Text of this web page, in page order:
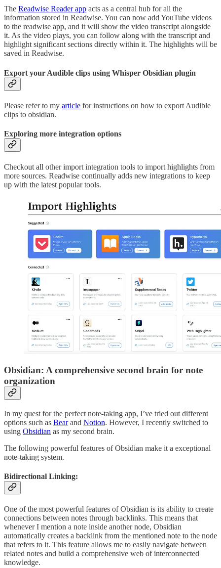
The Readwise Reader app acts as a central hub for all the
information stored in Readwise. You can now add YouTube videos
to the readwise app, and it will show the video transcript alongside
it. As the video plays, you can follow along with the transcript and
highlight significant sections directly within it. The highlights will be
saved in Readwise.
Export your Audible clips using Whisper Obsidian plugin
Please refer to my article for instructions on how to export Audible
clips to obsidian.
Exploring more integration options
Checkout all other import integration tools to import highlights from
more sources. Readwise continually adds new integrations to keep
up with the latest popular tools.
Obsidian: A comprehensive second brain for note
organization
In my quest for the perfect note-taking app, I’ve tried out different
options such as Bearand Notion. However, I recently switched to
using Obsidian as my second brain.
The following powerful features of Obsidian make it a exceptional
note-taking system.
Bidirectional Linking:
One of the most powerful features of Obsidian is its ability to create
connections between notes through backlinks. This means that
whenever I mention a note inside another node, Obsidian
automatically creates a backlink from the mentioned note to the node
that refers to it. This feature allows me to easily navigate between
related notes and build a comprehensive web of interconnected
knowledge.